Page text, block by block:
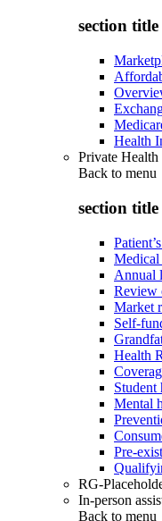
section title
Health
Private Health
Back to menu
section title
Medical
Annual
Review
Market
Self-
Health
Student
Mental
Pre-
RG-
In-person
Back to menu